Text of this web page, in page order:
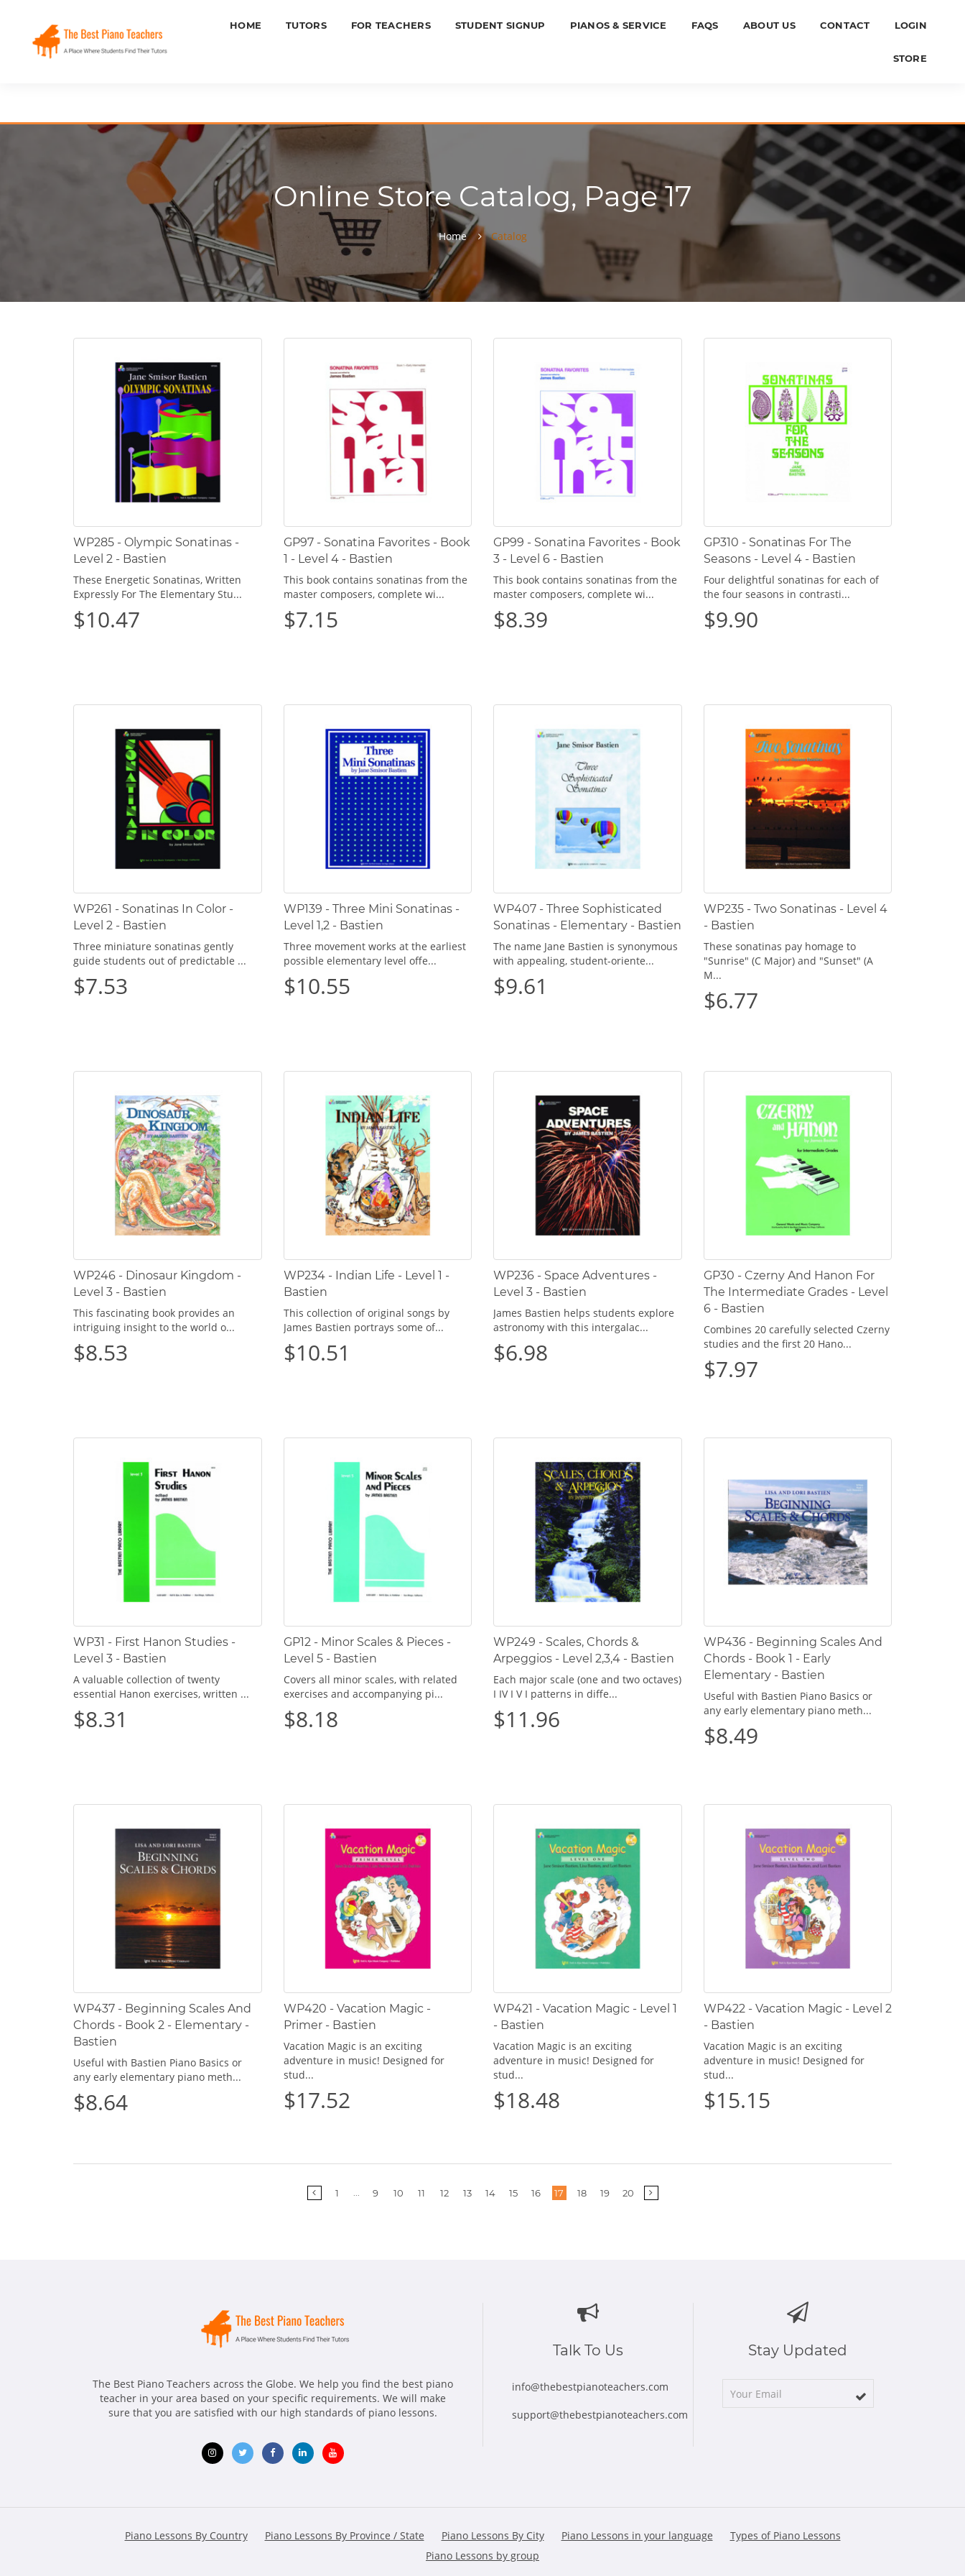
HOME TUTORS FOR TEACHERS STUDENT SIGNUP PIANOS & SERVICE FAQS ABOUT US CONTACT LOGIN
STORE
Online Store Catalog, Page 17
Home Catalog
WP285 - Olympic Sonatinas -
Level 2 - Bastien
These Energetic Sonatinas, Written
Expressly For The Elementary Stu...
$10.47
GP97 - Sonatina Favorites - Book
1 - Level 4 - Bastien
This book contains sonatinas from the
master composers, complete wi...
$7.15
GP99 - Sonatina Favorites - Book
3 - Level 6 - Bastien
This book contains sonatinas from the
master composers, complete wi...
$8.39
GP310 - Sonatinas For The
Seasons - Level 4 - Bastien
Four delightful sonatinas for each of
the four seasons in contrasti...
$9.90
WP261 - Sonatinas In Color -
Level 2 - Bastien
Three miniature sonatinas gently
guide students out of predictable ...
$7.53
WP139 - Three Mini Sonatinas -
Level 1,2 - Bastien
Three movement works at the earliest
possible elementary level offe...
$10.55
WP407 - Three Sophisticated
Sonatinas - Elementary - Bastien
The name Jane Bastien is synonymous
with appealing, student-oriente...
$9.61
WP235 - Two Sonatinas - Level 4
- Bastien
These sonatinas pay homage to
"Sunrise" (C Major) and "Sunset" (A
M...
$6.77
WP246 - Dinosaur Kingdom -
Level 3 - Bastien
This fascinating book provides an
intriguing insight to the world o...
$8.53
WP234 - Indian Life - Level 1 -
Bastien
This collection of original songs by
James Bastien portrays some of...
$10.51
WP236 - Space Adventures -
Level 3 - Bastien
James Bastien helps students explore
astronomy with this intergalac...
$6.98
GP30 - Czerny And Hanon For
The Intermediate Grades - Level
6 - Bastien
Combines 20 carefully selected Czerny
studies and the first 20 Hano...
$7.97
WP31 - First Hanon Studies -
Level 3 - Bastien
A valuable collection of twenty
essential Hanon exercises, written ...
$8.31
GP12 - Minor Scales & Pieces -
Level 5 - Bastien
Covers all minor scales, with related
exercises and accompanying pi...
$8.18
WP249 - Scales, Chords &
Arpeggios - Level 2,3,4 - Bastien
Each major scale (one and two octaves)
I IV I V I patterns in diffe...
$11.96
WP436 - Beginning Scales And
Chords - Book 1 - Early
Elementary - Bastien
Useful with Bastien Piano Basics or
any early elementary piano meth...
$8.49
WP437 - Beginning Scales And
Chords - Book 2 - Elementary -
Bastien
Useful with Bastien Piano Basics or
any early elementary piano meth...
$8.64
WP420 - Vacation Magic -
Primer - Bastien
Vacation Magic is an exciting
adventure in music! Designed for
stud...
$17.52
WP421 - Vacation Magic - Level 1
- Bastien
Vacation Magic is an exciting
adventure in music! Designed for
stud...
$18.48
WP422 - Vacation Magic - Level 2
- Bastien
Vacation Magic is an exciting
adventure in music! Designed for
stud...
$15.15
1
More9 10 11 12 13 14 15 16 17 18 19 20
The Best Piano Teachers across the Globe. We help you find the best piano
teacher in your area based on your specific requirements. We will make
sure that you are satisfied with our high standards of piano lessons.
windowwindowwindowwindowwindow
Talk To Us
info@thebestpianoteachers.com
support@thebestpianoteachers.com
Stay Updated
Piano Lessons By Country Piano Lessons By Province / State Piano Lessons By City Piano Lessons in your language
Types of Piano Lessons
Piano Lessons by group